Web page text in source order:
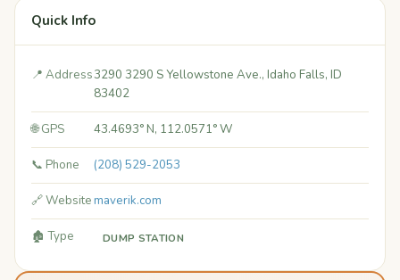
Quick Info
📍 Address3290 3290 S Yellowstone Ave., Idaho Falls, ID
83402
🌐 GPS 43.4693° N, 112.0571° W
📞 Phone (208) 529-2053
🔗 Websitemaverik.com
🏚️ Type DUMP STATION